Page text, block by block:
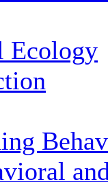
Ecology